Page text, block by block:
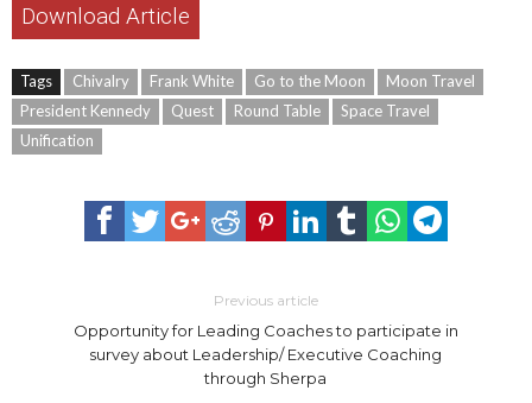
Download Article
Tags Chivalry Frank White Go to the Moon
Moon Travel
President Kennedy
Quest Round Table
Space Travel
Unification
Previous article
Opportunity for Leading Coaches to participate in
survey about Leadership/ Executive Coaching
through Sherpa